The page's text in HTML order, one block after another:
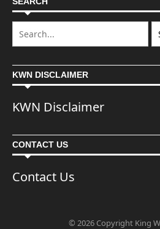
KWN DISCLAIMER
KWN Disclaimer
CONTACT US
Contact Us
© 2026 Copyright King